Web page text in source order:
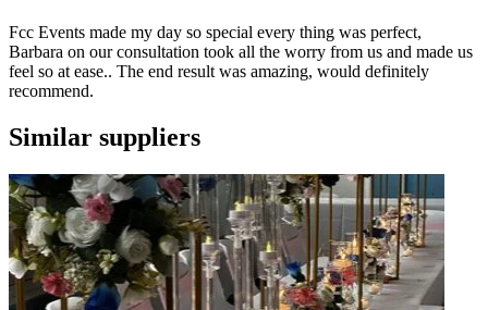
Fcc Events made my day so special every thing was perfect,
Barbara on our consultation took all the worry from us and made us
feel so at ease.. The end result was amazing, would definitely
recommend.
Similar suppliers